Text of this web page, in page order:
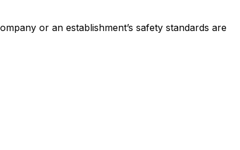
or an establishment’s safety standards are